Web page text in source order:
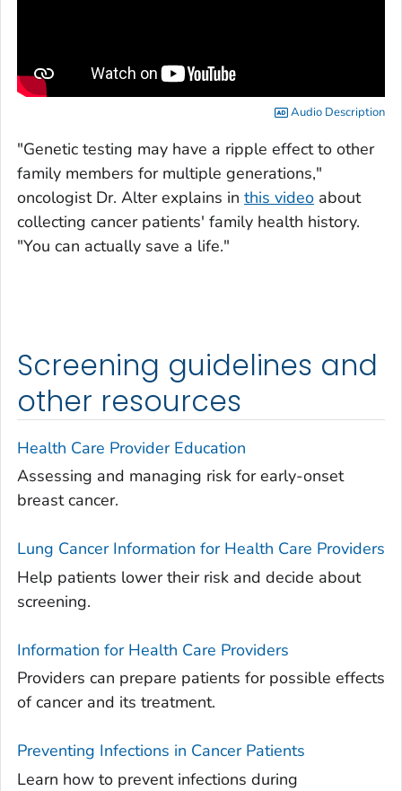
Audio Description
"Genetic testing may have a ripple effect to other
family members for multiple generations,"
oncologist Dr. Alter explains in this video about
collecting cancer patients' family health history.
"You can actually save a life."
Screening guidelines and
other resources
Health Care Provider Education
Assessing and managing risk for early-onset
breast cancer.
Lung Cancer Information for Health Care Providers
Help patients lower their risk and decide about
screening.
Information for Health Care Providers
Providers can prepare patients for possible effects
of cancer and its treatment.
Preventing Infections in Cancer Patients
Learn how to prevent infections during